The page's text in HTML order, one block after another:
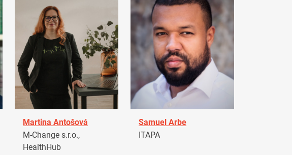
Martina Antošová
M-Change s.r.o.,
HealthHub
Samuel Arbe
ITAPA